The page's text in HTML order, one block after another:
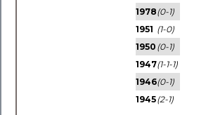
1978(0-1)
1951 (1-0)
1950 (0-1)
1947(1-1-1)
1946(0-1)
1945(2-1)